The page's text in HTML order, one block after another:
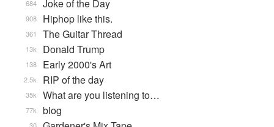
Joke of the Day
684
Hiphop like this.
908
The Guitar Thread
361
Donald Trump
13k
Early 2000's Art
138
RIP of the day
2.5k
What are you listening to…
35k
blog
77k